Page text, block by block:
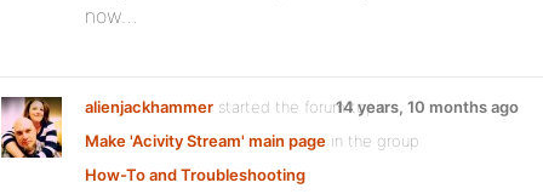
now…
alienjackhammer started the forum topic
Make 'Acivity Stream' main page in the group
How-To and Troubleshooting
14 years, 10 months ago